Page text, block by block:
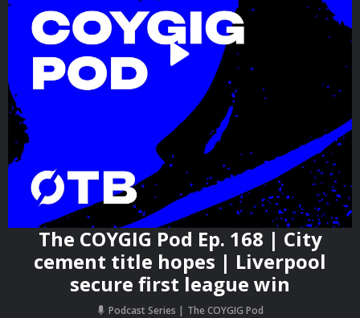
The COYGIG Pod Ep. 168 | City
cement title hopes | Liverpool
secure first league win
Podcast Series The COYGIG Pod